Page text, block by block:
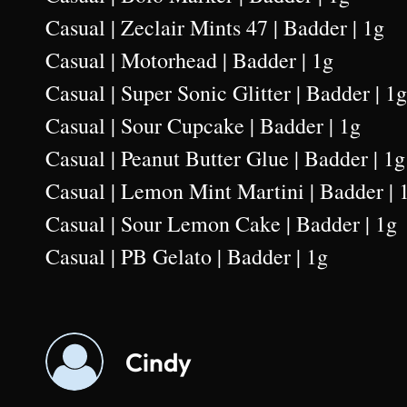
Casual | Zeclair Mints 47 | Badder | 1g
Casual | Motorhead | Badder | 1g
Casual | Super Sonic Glitter | Badder | 1g
Casual | Sour Cupcake | Badder | 1g
Casual | Peanut Butter Glue | Badder | 1g
Casual | Lemon Mint Martini | Badder |
Casual | Sour Lemon Cake | Badder | 1g
Casual | PB Gelato | Badder | 1g
Cindy